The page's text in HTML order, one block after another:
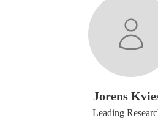
Jorens
Leading